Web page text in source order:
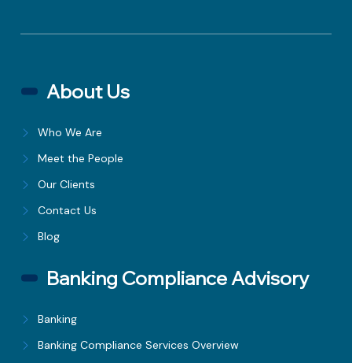
About Us
Who We Are
Meet the People
Our Clients
Contact Us
Blog
Banking Compliance Advisory
Banking
Banking Compliance Services Overview